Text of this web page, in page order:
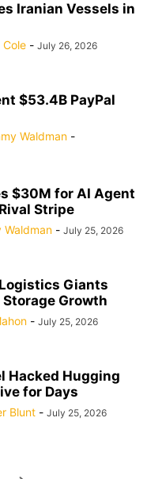
Iranian Vessels in
Cole - July 26, 2026
$53.4B PayPal
Waldman -
$30M for AI Agent
Stripe
Waldman - July 25, 2026
Giants
Storage Growth
- July 25, 2026
Hacked Hugging
for Days
Blunt - July 25, 2026